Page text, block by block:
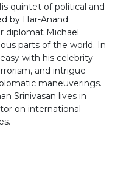
quintet of political and
by Har-Anand
diplomat Michael
parts of the world. In
with his celebrity
and intrigue
maneuverings.
Srinivasan lives in
on international